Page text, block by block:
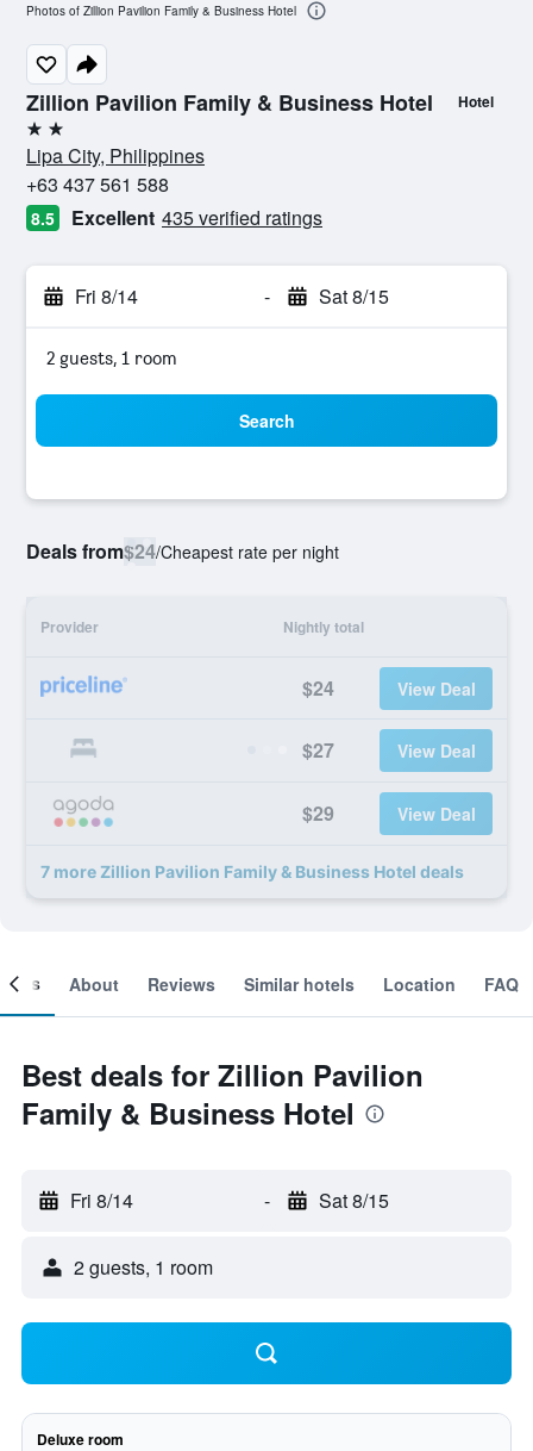
Zillion Pavilion Family & Business Hotel Hotel
2 stars
Lipa City, Philippines
+63 437 561 588
8.5 Excellent 435 verified ratings
Fri 8/14 - Sat 8/15
2 guests, 1 room
Search
Deals from$24/Cheapest rate per night
Provider Nightly total
$24 View Deal
$27 View Deal
$29 View Deal
7 more Zillion Pavilion Family & Business Hotel deals
Photos of Zillion Pavilion Family & Business Hotel
About Reviews Similar hotels Location FAQ
Best deals for Zillion Pavilion
Family & Business Hotel
Fri 8/14 - Sat 8/15
2 guests, 1 room
Deluxe room